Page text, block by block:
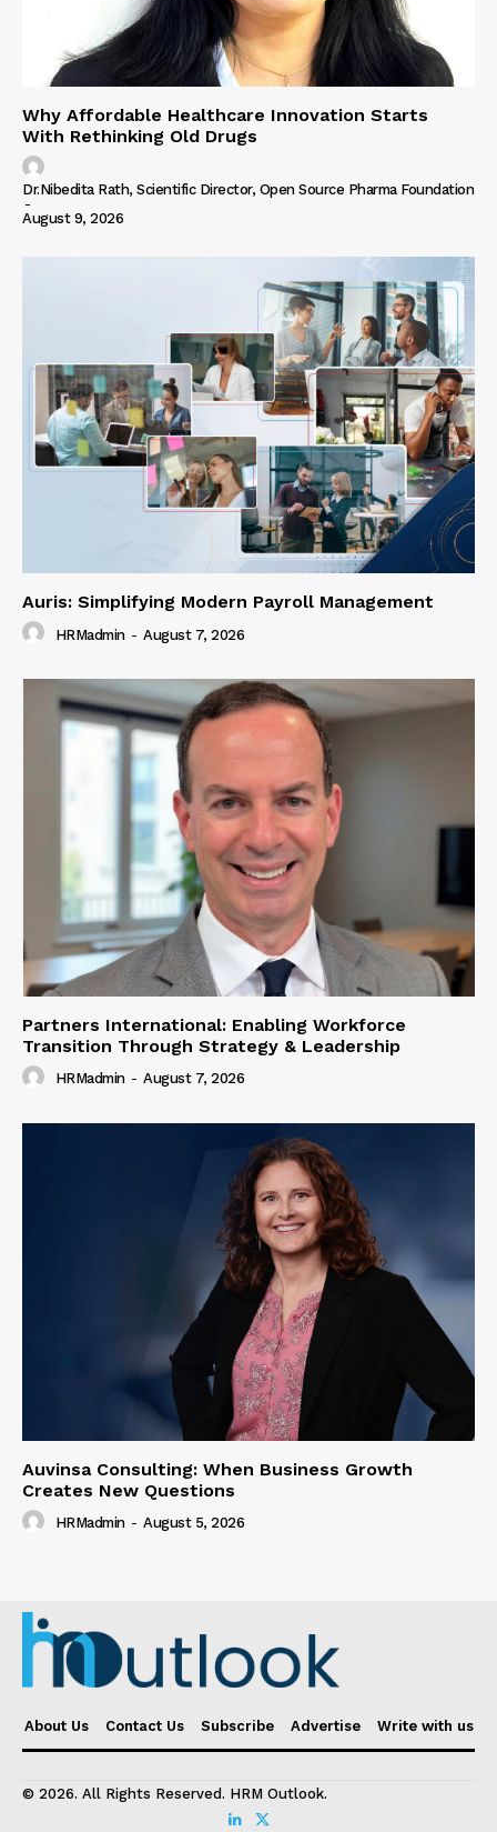
Why Affordable Healthcare Innovation Starts
With Rethinking Old Drugs
Dr.Nibedita Rath, Scientific Director, Open Source Pharma Foundation
-
August 9, 2026
Auris: Simplifying Modern Payroll Management
HRMadmin - August 7, 2026
Partners International: Enabling Workforce
Transition Through Strategy & Leadership
HRMadmin - August 7, 2026
Auvinsa Consulting: When Business Growth
Creates New Questions
HRMadmin - August 5, 2026
About Us Contact Us Subscribe Advertise Write with us
© 2026. All Rights Reserved. HRM Outlook.